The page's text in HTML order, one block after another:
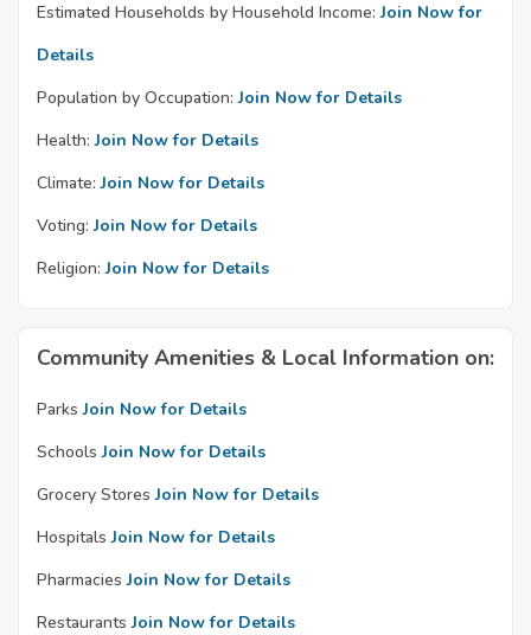
Estimated Households by Household Income: Join Now for
Details
Population by Occupation: Join Now for Details
Health: Join Now for Details
Climate: Join Now for Details
Voting: Join Now for Details
Religion: Join Now for Details
Community Amenities & Local Information on:
Parks Join Now for Details
Schools Join Now for Details
Grocery Stores Join Now for Details
Hospitals Join Now for Details
Pharmacies Join Now for Details
Restaurants Join Now for Details